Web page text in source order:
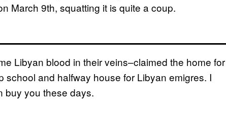
March 9th, squatting it is quite a coup.
Libyan blood in their veins–claimed the home for
school and halfway house for Libyan emigres. I
buy you these days.